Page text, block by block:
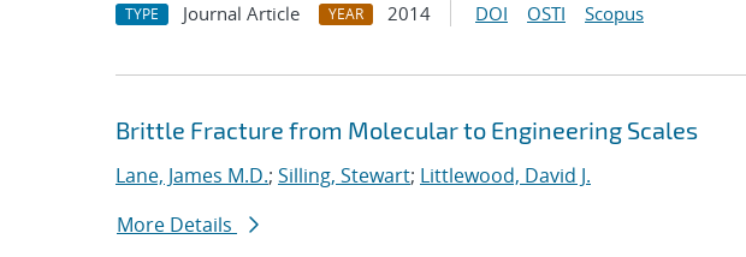
TYPE Journal Article YEAR 2014 DOI OSTI Scopus
Brittle Fracture from Molecular to Engineering Scales
Lane, James M.D.; Silling, Stewart; Littlewood, David J.
More Details